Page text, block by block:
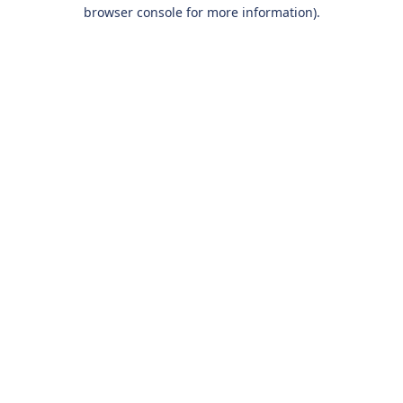
browser console for more information).